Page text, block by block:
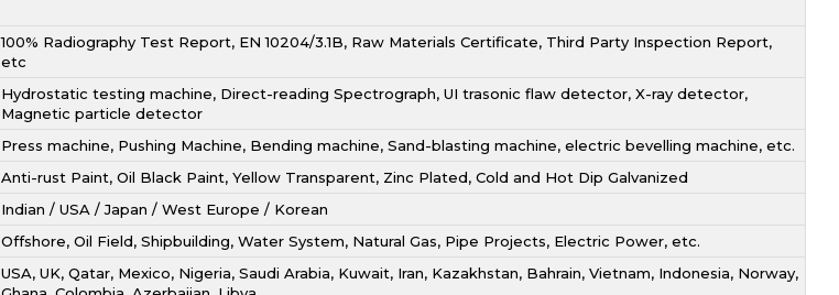
100% Radiography Test Report, EN 10204/3.1B, Raw Materials Certificate, Third Party Inspection Report,
etc
Hydrostatic testing machine, Direct-reading Spectrograph, UI trasonic flaw detector, X-ray detector,
Magnetic particle detector
Press machine, Pushing Machine, Bending machine, Sand-blasting machine, electric bevelling machine, etc.
Anti-rust Paint, Oil Black Paint, Yellow Transparent, Zinc Plated, Cold and Hot Dip Galvanized
Indian / USA / Japan / West Europe / Korean
Offshore, Oil Field, Shipbuilding, Water System, Natural Gas, Pipe Projects, Electric Power, etc.
USA, UK, Qatar, Mexico, Nigeria, Saudi Arabia, Kuwait, Iran, Kazakhstan, Bahrain, Vietnam, Indonesia, Norway,